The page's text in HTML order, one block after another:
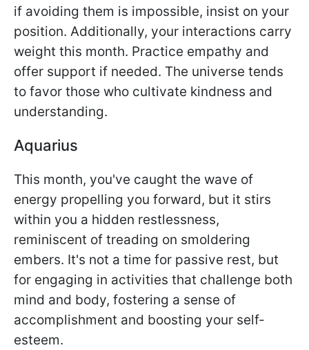
if avoiding them is impossible, insist on your
position. Additionally, your interactions carry
weight this month. Practice empathy and
offer support if needed. The universe tends
to favor those who cultivate kindness and
understanding.
Aquarius
This month, you've caught the wave of
energy propelling you forward, but it stirs
within you a hidden restlessness,
reminiscent of treading on smoldering
embers. It's not a time for passive rest, but
for engaging in activities that challenge both
mind and body, fostering a sense of
accomplishment and boosting your self-
esteem.